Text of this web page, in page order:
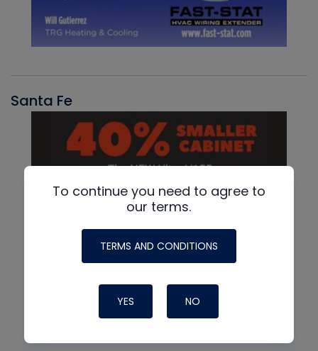
Santa Fe
To continue you need to agree to
our terms.
TERMS AND CONDITIONS
YES NO